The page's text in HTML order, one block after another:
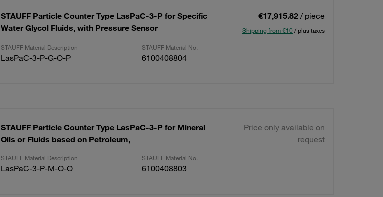
STAUFF Particle Counter Type LasPaC-3-P for Specific
Water Glycol Fluids, with Pressure Sensor
€17,915.82 / piece
Shipping from €10 / plus taxes
STAUFF Material Description STAUFF Material No.
LasPaC-3-P-G-O-P 6100408804
STAUFF Particle Counter Type LasPaC-3-P for Mineral
Oils or Fluids based on Petroleum,
Price only available on
request
STAUFF Material Description STAUFF Material No.
LasPaC-3-P-M-O-O 6100408803